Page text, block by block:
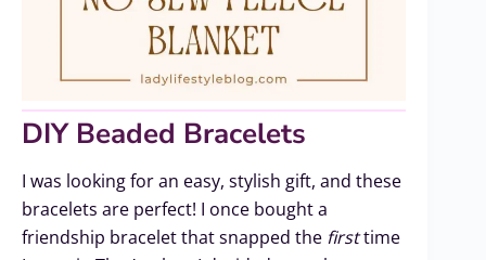
DIY Beaded Bracelets
I was looking for an easy, stylish gift, and these
bracelets are perfect! I once bought a
friendship bracelet that snapped the firsttime